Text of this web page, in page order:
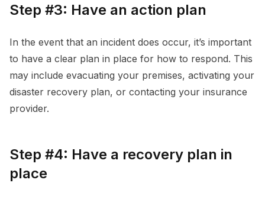
Step #3: Have an action plan
In the event that an incident does occur, it’s important
to have a clear plan in place for how to respond. This
may include evacuating your premises, activating your
disaster recovery plan, or contacting your insurance
provider.
Step #4: Have a recovery plan in
place